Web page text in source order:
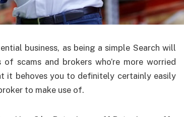
business, as being a simple Search will
scams and brokers who’re more worried
it behoves you to definitely certainly easily
to make use of.